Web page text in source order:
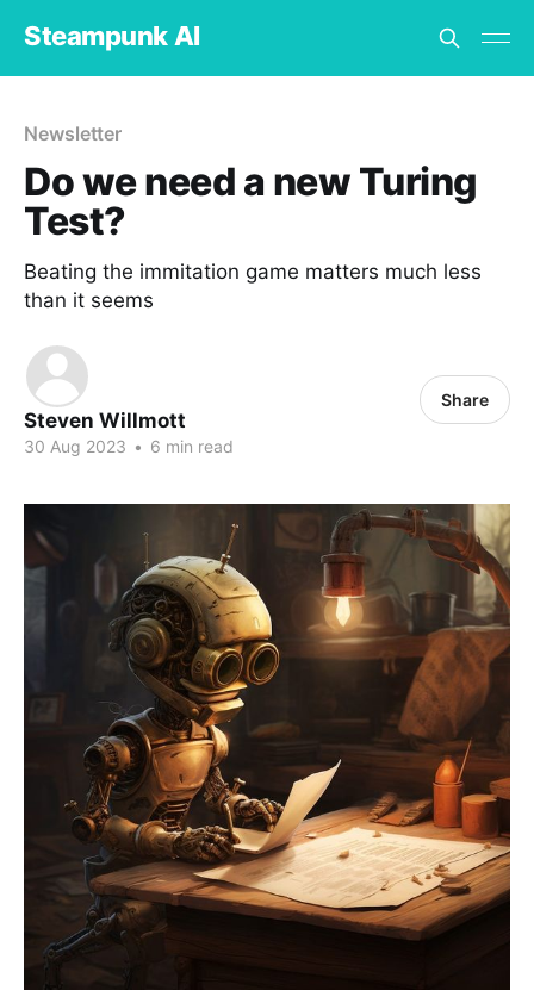
Steampunk AI
Newsletter
Do we need a new Turing
Test?
Beating the immitation game matters much less
than it seems
Steven Willmott
30 Aug 2023 • 6 min read
Share